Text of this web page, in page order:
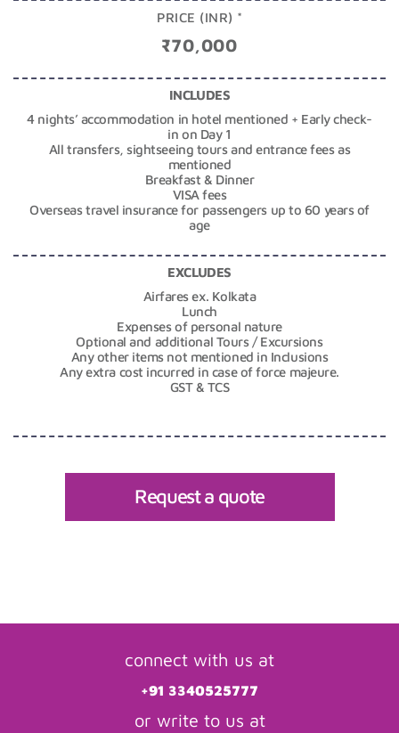
PRICE (INR) *
₹70,000
INCLUDES
4 nights’ accommodation in hotel mentioned + Early check-
in on Day 1
All transfers, sightseeing tours and entrance fees as
mentioned
Breakfast & Dinner
VISA fees
Overseas travel insurance for passengers up to 60 years of
age
EXCLUDES
Airfares ex. Kolkata
Lunch
Expenses of personal nature
Optional and additional Tours / Excursions
Any other items not mentioned in Inclusions
Any extra cost incurred in case of force majeure.
GST & TCS
Request a quote
connect with us at
+91 3340525777
or write to us at